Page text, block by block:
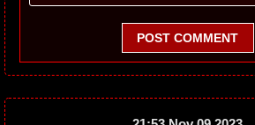
POST COMMENT